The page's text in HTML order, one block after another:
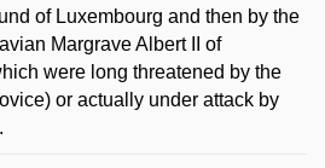
of Luxembourg and then by the
Margrave Albert II of
were long threatened by the
or actually under attack by